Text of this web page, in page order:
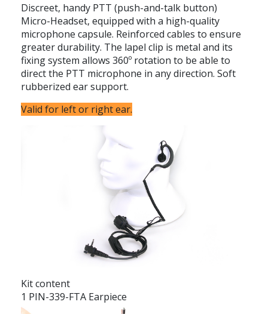
Discreet, handy PTT (push-and-talk button)
Micro-Headset, equipped with a high-quality
microphone capsule. Reinforced cables to ensure
greater durability. The lapel clip is metal and its
fixing system allows 360º rotation to be able to
direct the PTT microphone in any direction. Soft
rubberized ear support.
Valid for left or right ear.
Kit content
1 PIN-339-FTA Earpiece